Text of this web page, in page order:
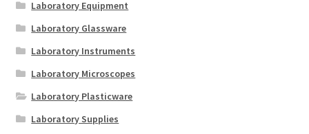
Laboratory Equipment
Laboratory Glassware
Laboratory Instruments
Laboratory Microscopes
Laboratory Plasticware
Laboratory Supplies